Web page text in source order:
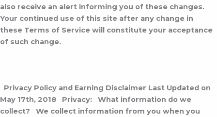
also receive an alert informing you of these changes.
Your continued use of this site after any change in
these Terms of Service will constitute your acceptance
of such change.
Privacy Policy and Earning Disclaimer Last Updated on
May 17th, 2018
Privacy:
What information do we
collect?
We collect information from you when you